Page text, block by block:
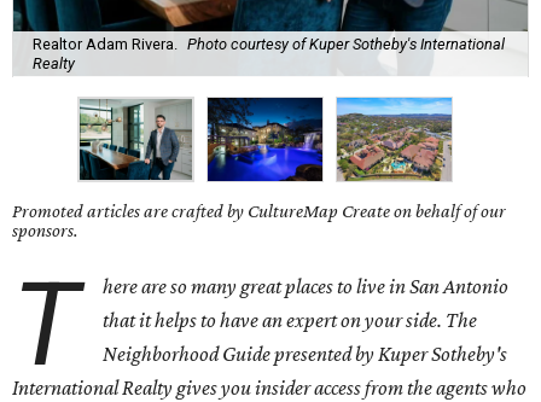
Realtor Adam Rivera.
Photo courtesy of Kuper Sotheby's International
Realty
Promoted articles are crafted by CultureMap Create on behalf of our
sponsors.
T
here are so many great places to live in San Antonio
that it helps to have an expert on your side. The
Neighborhood Guide presented by Kuper Sotheby's
International Realty gives youinsider access from the agents who